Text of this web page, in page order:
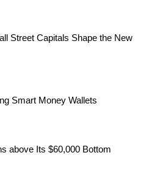
Street Capitals Shape the New
Smart Money Wallets
above Its $60,000 Bottom